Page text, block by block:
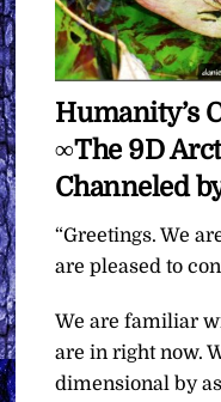
Humanity’s
∞The 9D
Channeled
“Greetings. We
are pleased to
We are familiar
are in right now.
dimensional by